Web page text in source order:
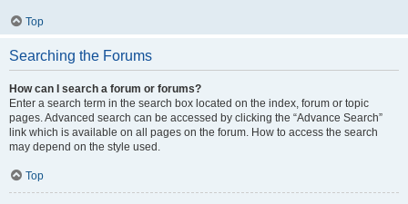
Top
Searching the Forums
How can I search a forum or forums?
Enter a search term in the search box located on the index, forum or topic
pages. Advanced search can be accessed by clicking the “Advance Search”
link which is available on all pages on the forum. How to access the search
may depend on the style used.
Top